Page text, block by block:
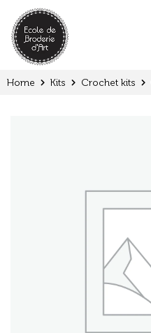
Home Kits Crochet kits
Cookies management panel